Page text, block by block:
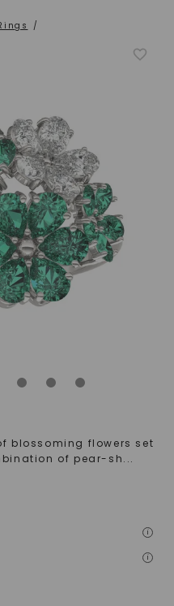
/
blossoming flowers set
of pear-sh...
i
i